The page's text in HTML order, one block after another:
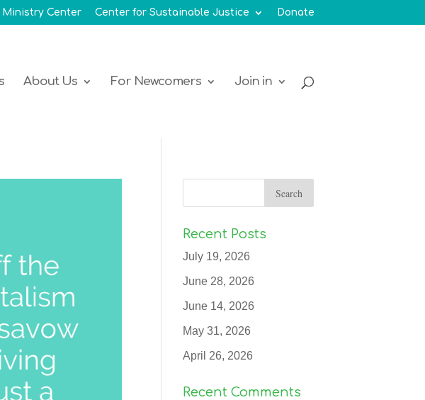
Ministry Center Center for Sustainable Justice Donate
About Us For Newcomers Join in
Recent Posts
July 19, 2026
June 28, 2026
June 14, 2026
May 31, 2026
April 26, 2026
Recent Comments